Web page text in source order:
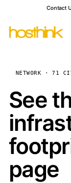
Contact
NETWORK · 71
See
page